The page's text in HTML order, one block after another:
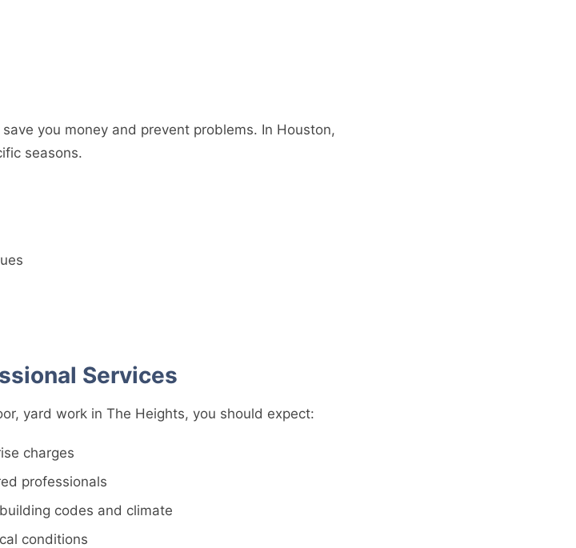
you money and prevent problems. In Houston,
seasons.
Services
yard work in The Heights, you should expect:
charges
professionals
codes and climate
conditions